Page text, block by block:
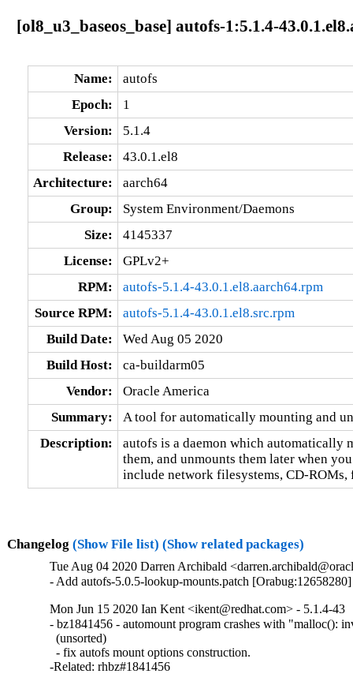
[ol8_u3_baseos_base] autofs-1:5.1.4-
Name:
autofs
Epoch:
1
Version:
5.1.4
Release:
43.0.1.el8
Architecture:
aarch64
Group:
System Environment/Daemons
Size:
4145337
License:
GPLv2+
RPM:
autofs-5.1.4-43.0.1.el8.aarch64.rpm
Source RPM:
autofs-5.1.4-43.0.1.el8.src.rpm
Build Date:
Wed Aug 05 2020
Build Host:
ca-buildarm05
Vendor:
Oracle America
Summary:
A tool for automatically mounting and
Description:
autofs is a daemon which automatically
them, and unmounts them later when
include network filesystems, CD-ROMs,
Changelog (Show File list) (Show related packages)
Tue Aug 04 2020 Darren Archibald
- Add autofs-5.0.5-lookup-mounts.patch [Orabug:12658280]
Mon Jun 15 2020 Ian Kent <ikent@redhat.com> - 5.1.4-43
- bz1841456 - automount program crashes with "malloc():
  (unsorted)
  - fix autofs mount options construction.
-Related: rhbz#1841456